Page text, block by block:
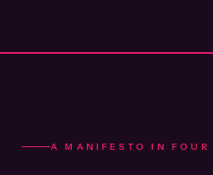
A MANIFESTO IN FOUR